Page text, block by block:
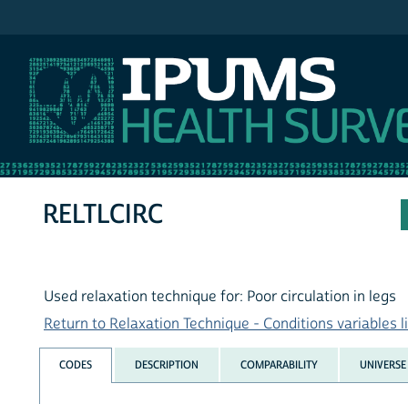
RELTLCIRC
Used relaxation technique for: Poor circulation in legs
Return to Relaxation Technique - Conditions variables
CODES DESCRIPTION COMPARABILITY UNIVERSE